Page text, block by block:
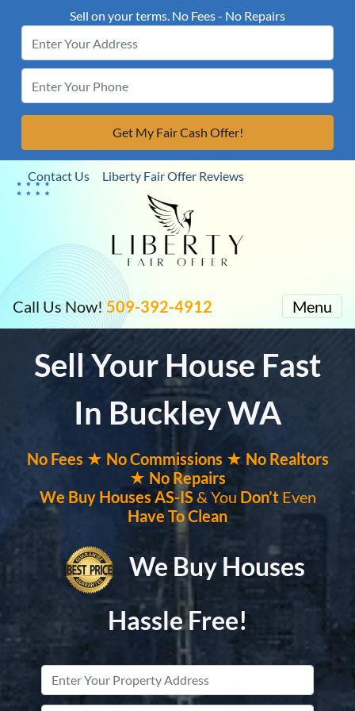
Sell on your terms. No Fees - No Repairs
Contact Us Liberty Fair Offer Reviews
Call Us Now!509-392-4912 Menu
Sell Your House Fast
In Buckley WA
No Fees ★ NoCommissions ★ No Realtors
★ No Repairs
We Buy HousesAS-IS& You Don’t Even
Have To Clean
We Buy Houses
Hassle Free!
Property
Address*
Street